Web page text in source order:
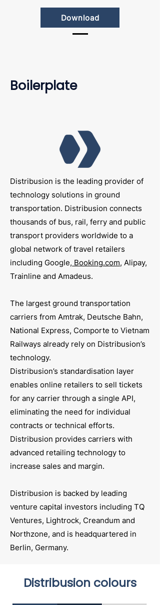
Download
Boilerplate
Distribusion is the leading provider of
technology solutions in ground
transportation. Distribusion connects
thousands of bus, rail, ferry and public
transport providers worldwide to a
global network of travel retailers
including Google, Booking.com, Alipay,
Trainline and Amadeus.
The largest ground transportation
carriers from Amtrak, Deutsche Bahn,
National Express, Comporte to Vietnam
Railways already rely on Distribusion’s
technology.
Distribusion’s standardisation layer
enables online retailers to sell tickets
for any carrier through a single API,
eliminating the need for individual
contracts or technical efforts.
Distribusion provides carriers with
advanced retailing technology to
increase sales and margin.
Distribusion is backed by leading
venture capital investors including TQ
Ventures, Lightrock, Creandum and
Northzone, and is headquartered in
Berlin, Germany.
Distribusion colours